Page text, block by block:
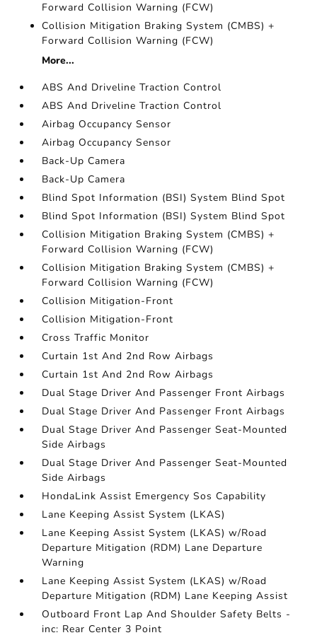
Forward Collision Warning (FCW)
Collision Mitigation Braking System (CMBS) +
Forward Collision Warning (FCW)
More...
ABS And Driveline Traction Control
ABS And Driveline Traction Control
Airbag Occupancy Sensor
Airbag Occupancy Sensor
Back-Up Camera
Back-Up Camera
Blind Spot Information (BSI) System Blind Spot
Blind Spot Information (BSI) System Blind Spot
Collision Mitigation Braking System (CMBS) +
Forward Collision Warning (FCW)
Collision Mitigation Braking System (CMBS) +
Forward Collision Warning (FCW)
Collision Mitigation-Front
Collision Mitigation-Front
Cross Traffic Monitor
Curtain 1st And 2nd Row Airbags
Curtain 1st And 2nd Row Airbags
Dual Stage Driver And Passenger Front Airbags
Dual Stage Driver And Passenger Front Airbags
Dual Stage Driver And Passenger Seat-Mounted
Side Airbags
Dual Stage Driver And Passenger Seat-Mounted
Side Airbags
HondaLink Assist Emergency Sos Capability
Lane Keeping Assist System (LKAS)
Lane Keeping Assist System (LKAS) w/Road
Departure Mitigation (RDM) Lane Departure
Warning
Lane Keeping Assist System (LKAS) w/Road
Departure Mitigation (RDM) Lane Keeping Assist
Outboard Front Lap And Shoulder Safety Belts -
inc: Rear Center 3 Point